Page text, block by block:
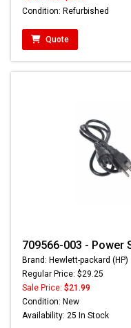
Condition: Refurbished
Quote
709566-003 - Power
Brand: Hewlett-packard (HP)
Regular Price: $29.25
Sale Price: $21.99
Condition: New
Availability: 25 In Stock